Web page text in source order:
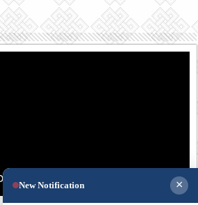
New Notification ×